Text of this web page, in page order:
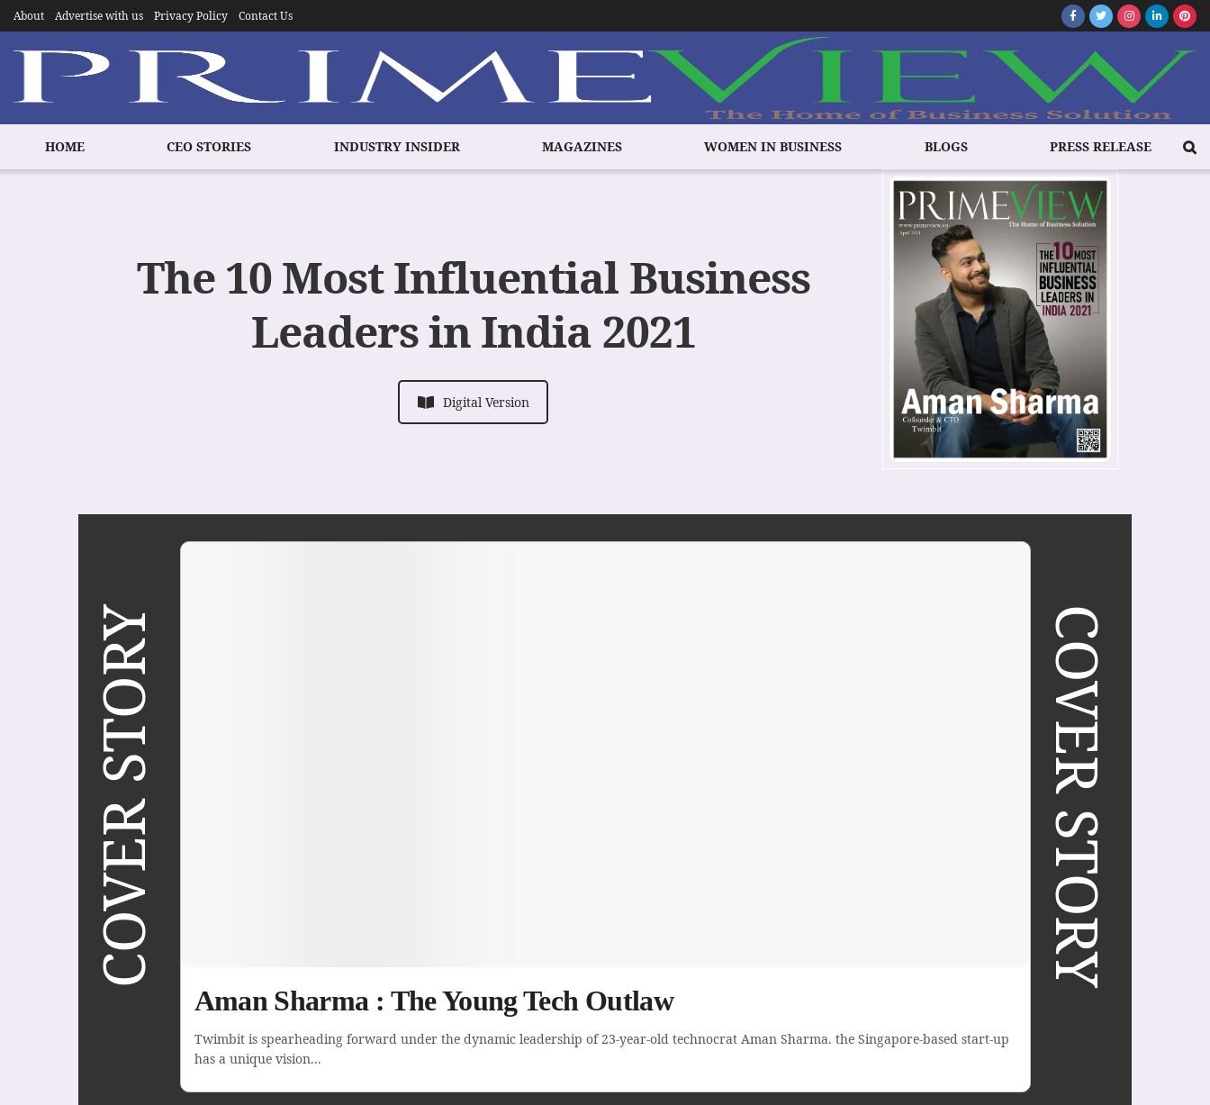
About Advertise with us Privacy Policy Contact Us
HOME CEO STORIES INDUSTRY INSIDER MAGAZINES WOMEN IN BUSINESS BLOGS PRESS RELEASE
The 10 Most Influential Business
Leaders in India 2021
Digital Version
COVER STORY
Aman Sharma : The Young Tech Outlaw
Twimbit is spearheading forward under the dynamic leadership of 23-year-old technocrat Aman Sharma. the Singapore-based start-up
has a unique vision...
COVER STORY